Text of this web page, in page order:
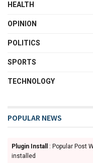
HEALTH
OPINION
POLITICS
SPORTS
TECHNOLOGY
POPULAR NEWS
Plugin Install
: Popular Post
installed